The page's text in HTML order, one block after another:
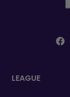
LEAGUE